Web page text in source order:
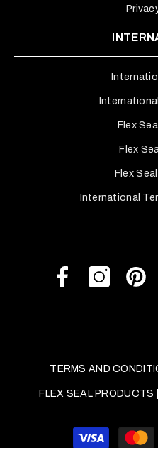
Flex
Flex
Flex
International
TERMS AND
FLEX SEAL PRODUCTS